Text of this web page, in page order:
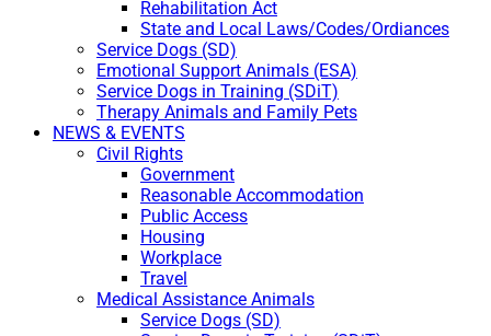
Rehabilitation Act
State and Local Laws/Codes/Ordiances
Service Dogs (SD)
Emotional Support Animals (ESA)
Service Dogs in Training (SDiT)
Therapy Animals and Family Pets
NEWS & EVENTS
Civil Rights
Government
Reasonable Accommodation
Public Access
Housing
Workplace
Travel
Medical Assistance Animals
Service Dogs (SD)